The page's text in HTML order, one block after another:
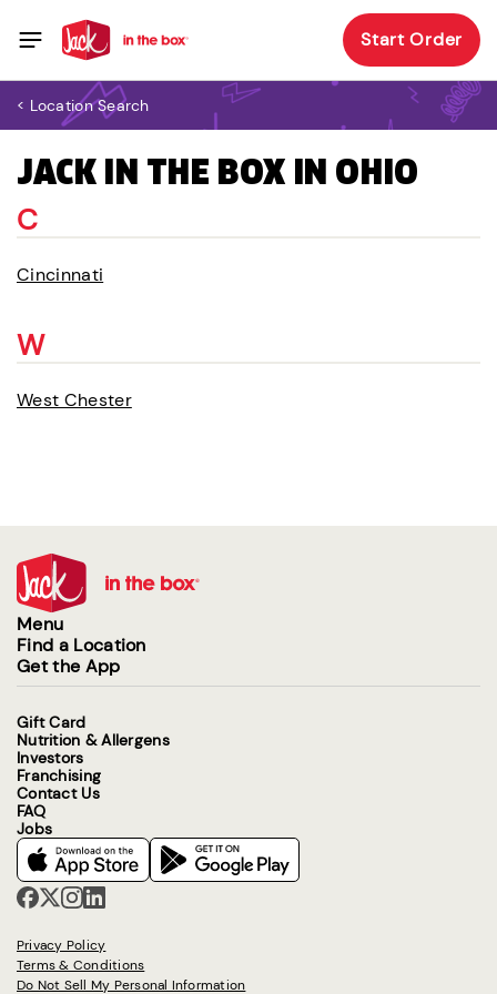
Start Order
< Location Search
JACK IN THE BOX IN OHIO
C
Cincinnati
W
West Chester
Menu
Find a Location
Get the App
Gift Card
Nutrition & Allergens
Investors
Franchising
Contact Us
FAQ
Jobs
Privacy Policy
Terms & Conditions
Do Not Sell My Personal Information